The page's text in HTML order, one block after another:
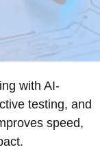
with AI-
testing, and
speed,